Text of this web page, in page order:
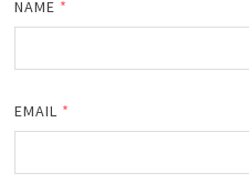
NAME *
EMAIL *